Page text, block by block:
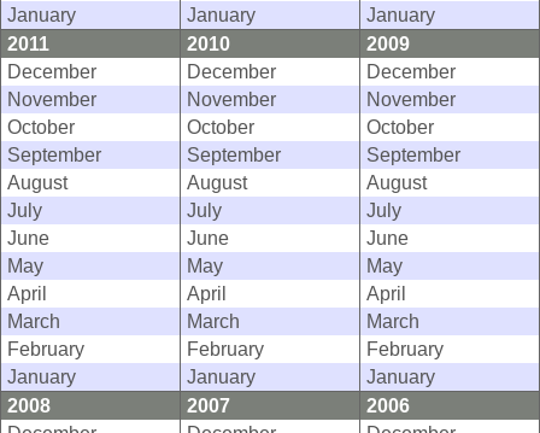
January
January
January
2011
2010
2009
December
December
December
November
November
November
October
October
October
September
September
September
August
August
August
July
July
July
June
June
June
May
May
May
April
April
April
March
March
March
February
February
February
January
January
January
2008
2007
2006